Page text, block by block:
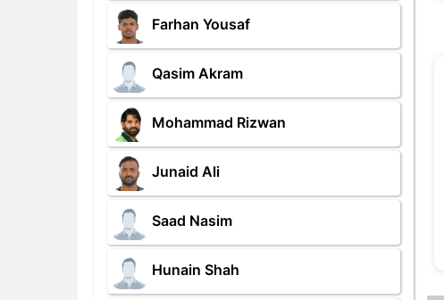
Farhan Yousaf
Qasim Akram
Mohammad Rizwan
Junaid Ali
Saad Nasim
Hunain Shah